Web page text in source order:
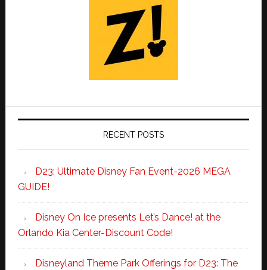
RECENT POSTS
D23: Ultimate Disney Fan Event-2026 MEGA
GUIDE!
Disney On Ice presents Let’s Dance! at the
Orlando Kia Center-Discount Code!
Disneyland Theme Park Offerings for D23: The